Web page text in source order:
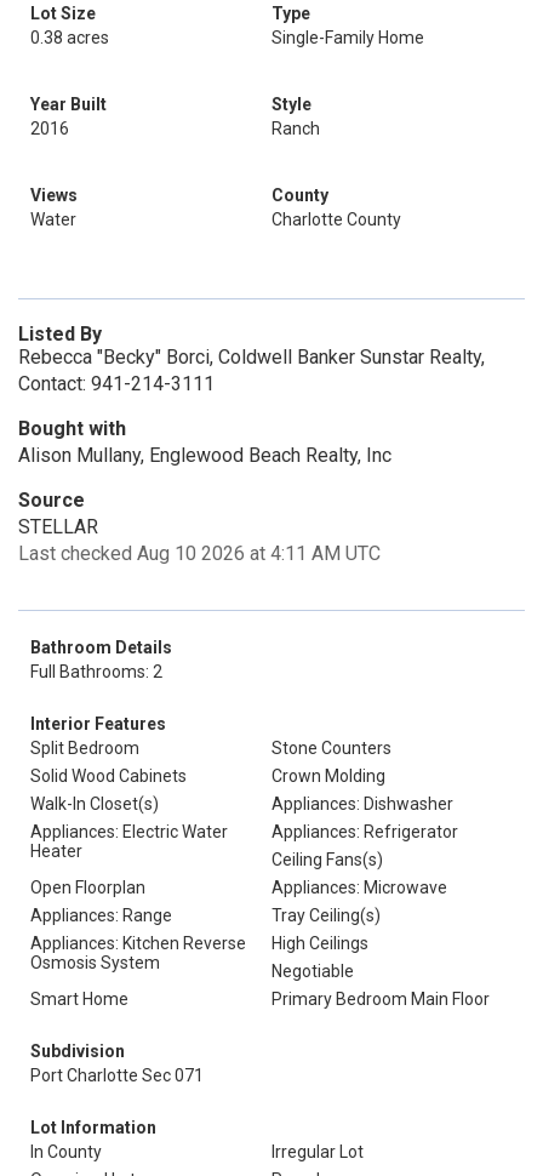
Lot Size
0.38 acres
Type
Single-Family Home
Year Built
2016
Style
Ranch
Views
Water
County
Charlotte County
Listed By
Rebecca "Becky" Borci, Coldwell Banker Sunstar Realty,
Contact: 941-214-3111
Bought with
Alison Mullany, Englewood Beach Realty, Inc
Source
STELLAR
Last checked Aug 10 2026 at 4:11 AM UTC
Bathroom Details
Full Bathrooms: 2
Interior Features
Split Bedroom
Stone Counters
Solid Wood Cabinets
Crown Molding
Walk-In Closet(s)
Appliances: Dishwasher
Appliances: Electric Water
Heater
Appliances: Refrigerator
Ceiling Fans(s)
Open Floorplan
Appliances: Microwave
Appliances: Range
Tray Ceiling(s)
Appliances: Kitchen Reverse
Osmosis System
High Ceilings
Negotiable
Smart Home
Primary Bedroom Main Floor
Subdivision
Port Charlotte Sec 071
Lot Information
In County
Irregular Lot